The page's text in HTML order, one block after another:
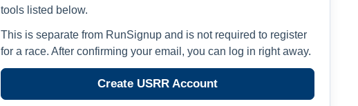
tools listed below.
This is separate from RunSignup and is not required to register
for a race. After confirming your email, you can log in right away.
Create USRR Account